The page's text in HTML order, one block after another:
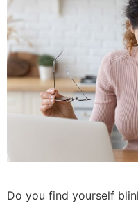
Do you find yourself